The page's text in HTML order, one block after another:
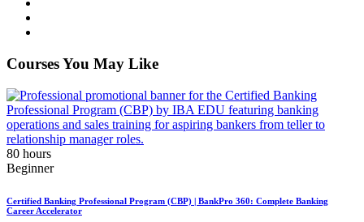
Courses You May Like
80 hours
Beginner
Certified Banking Professional Program (CBP) | BankPro 360: Complete Banking
Career Accelerator